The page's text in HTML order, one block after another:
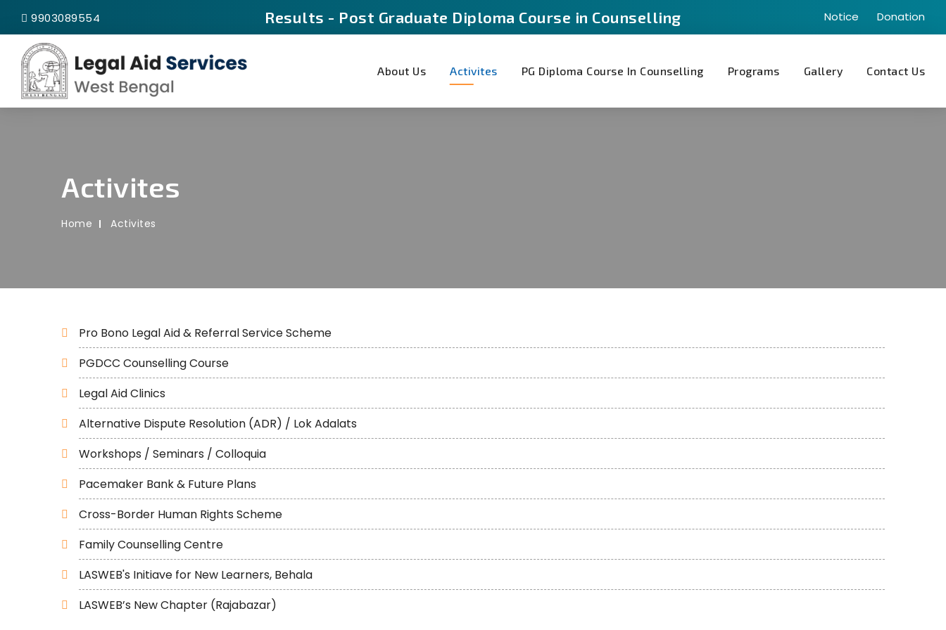
9903089554 Results - Post Graduate Diploma Course in Counselling Notice Donation
About Us Activites PG Diploma Course In Counselling Programs Gallery Contact Us
Activites
Home Activites
Pro Bono Legal Aid & Referral Service Scheme
PGDCC Counselling Course
Legal Aid Clinics
Alternative Dispute Resolution (ADR) / Lok Adalats
Workshops / Seminars / Colloquia
Pacemaker Bank & Future Plans
Cross-Border Human Rights Scheme
Family Counselling Centre
LASWEB's Initiave for New Learners, Behala
LASWEB’s New Chapter (Rajabazar)